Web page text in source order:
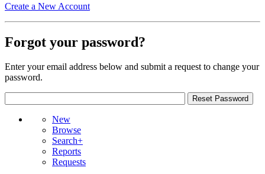
Create a New Account
Forgot your password?
Enter your email address below and submit a request to change your
password.
New
Browse
Search+
Reports
Requests